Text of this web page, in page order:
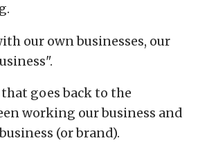
our own businesses, our
goes back to the
working our business and
(or brand).